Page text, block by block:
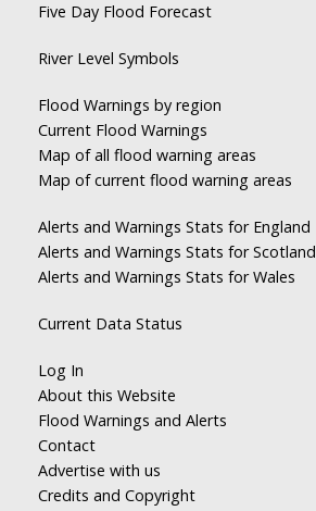
Five Day Flood Forecast
River Level Symbols
Flood Warnings by region
Current Flood Warnings
Map of all flood warning areas
Map of current flood warning areas
Alerts and Warnings Stats for England
Alerts and Warnings Stats for Scotland
Alerts and Warnings Stats for Wales
Current Data Status
Log In
About this Website
Flood Warnings and Alerts
Contact
Advertise with us
Credits and Copyright